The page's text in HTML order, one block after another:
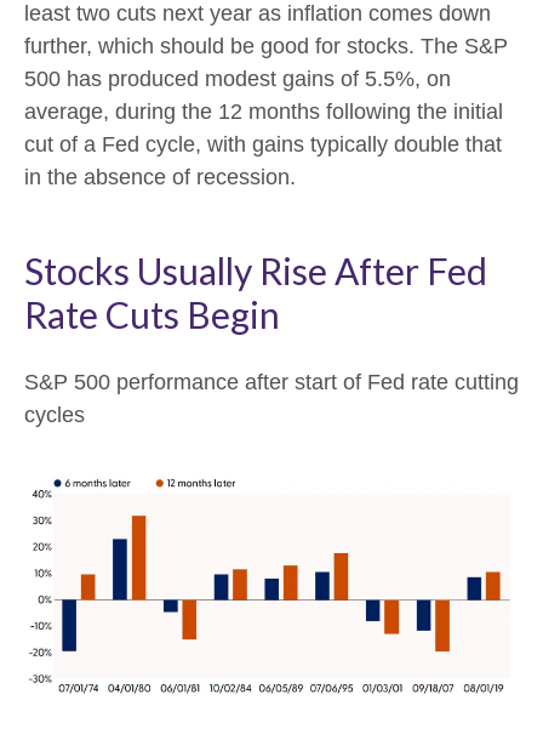
least two cuts next year as inflation comes down
further, which should be good for stocks. The S&P
500 has produced modest gains of 5.5%, on
average, during the 12 months following the initial
cut of a Fed cycle, with gains typically double that
in the absence of recession.
Stocks Usually Rise After Fed
Rate Cuts Begin
S&P 500 performance after start of Fed rate cutting
cycles